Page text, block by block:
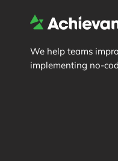
We help teams
implementing no-